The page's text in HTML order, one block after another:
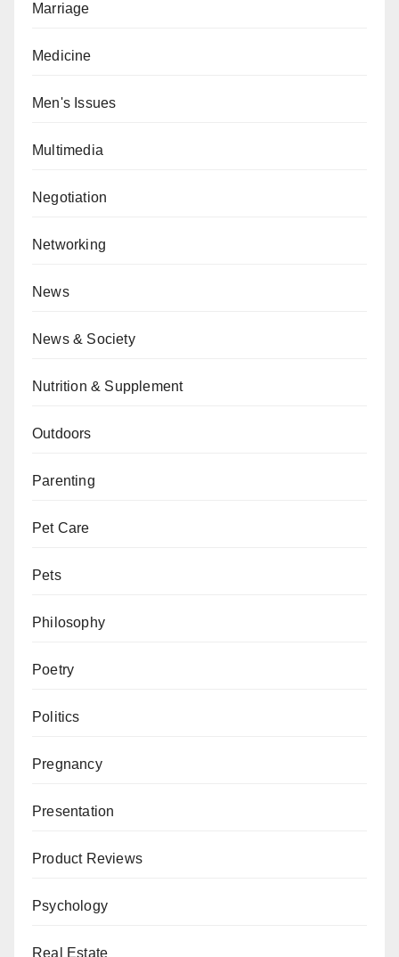
Marriage
Medicine
Men's Issues
Multimedia
Negotiation
Networking
News
News & Society
Nutrition & Supplement
Outdoors
Parenting
Pet Care
Pets
Philosophy
Poetry
Politics
Pregnancy
Presentation
Product Reviews
Psychology
Real Estate